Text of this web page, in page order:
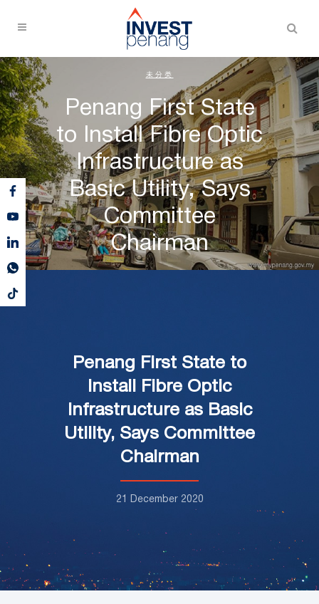
未分类
Penang First State
to Install Fibre Optic
Infrastructure as
Basic Utility, Says
Committee
Chairman
Penang First State to
Install Fibre Optic
Infrastructure as Basic
Utility, Says Committee
Chairman
21 December 2020